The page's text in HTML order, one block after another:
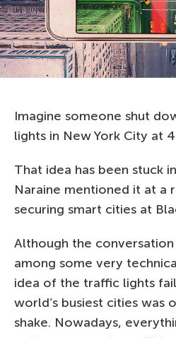
Imagine someone shut
lights in New York City at
That idea has been stuck
Naraine mentioned it at a
securing smart cities at
Although the
among some very
idea of the traffic lights
world’s busiest cities was
shake. Nowadays,